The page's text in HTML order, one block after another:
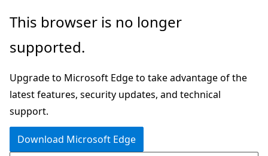
Skip
main
Skip
in-
navigation
Skip
Ask
chat
experience
This browser is no longer
supported.
Upgrade to Microsoft Edge to take advantage of the
latest features, security updates, and technical
support.
Download Microsoft Edge